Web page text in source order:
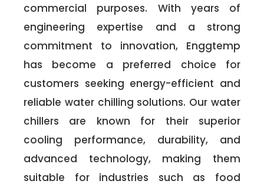
commercial purposes. With years of
engineering expertise and a strong
commitment to innovation, Enggtemp
has become a preferred choice for
customers seeking energy-efficient and
reliable water chilling solutions. Our water
chillers are known for their superior
cooling performance, durability, and
advanced technology, making them
suitable for industries such as food